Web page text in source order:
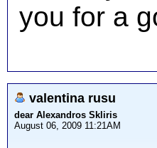
you for a
valentina rusu
dear Alexandros Skliris
August 06, 2009 11:21AM